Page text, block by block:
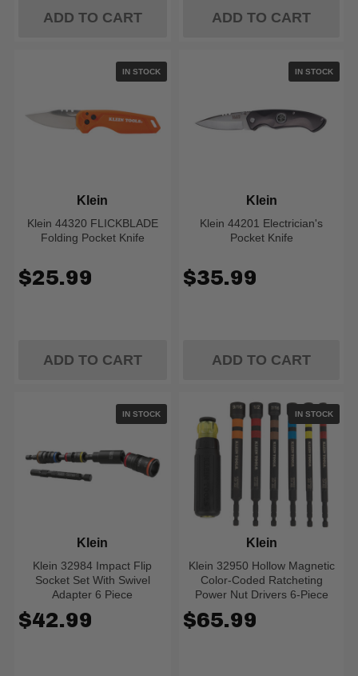
ADD TO CART ADD TO CART
IN STOCK
Klein 44320 FLICKBLADE
Folding Pocket Knife
Klein
$25.99
ADD TO CART
IN STOCK
Klein 44201 Electrician's
Pocket Knife
Klein
$35.99
ADD TO CART
IN STOCK
Klein 32984 Impact Flip
Socket Set With Swivel
Adapter 6 Piece
Klein
$42.99
IN STOCK
Klein 32950 Hollow Magnetic
Color-Coded Ratcheting
Power Nut Drivers 6-Piece
Klein
$65.99